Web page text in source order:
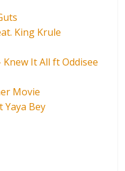
King Krule
It All ft Oddisee
Movie
Yaya Bey